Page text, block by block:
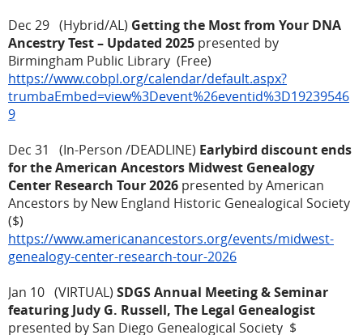
Dec 29 (Hybrid/AL) Getting the Most from Your DNA
Ancestry Test – Updated 2025 presented by
Birmingham Public Library (Free)
https://www.cobpl.org/calendar/default.aspx?
trumbaEmbed=view%3Devent%26eventid%3D19239546
9
Dec 31 (In-Person /DEADLINE) Earlybird discount ends
for the American Ancestors Midwest Genealogy
Center Research Tour 2026 presented by American
Ancestors by New England Historic Genealogical Society
($)
https://www.americanancestors.org/events/midwest-
genealogy-center-research-tour-2026
Jan 10 (VIRTUAL) SDGS Annual Meeting & Seminar
featuring Judy G. Russell, The Legal Genealogist
presented by San Diego Genealogical Society $